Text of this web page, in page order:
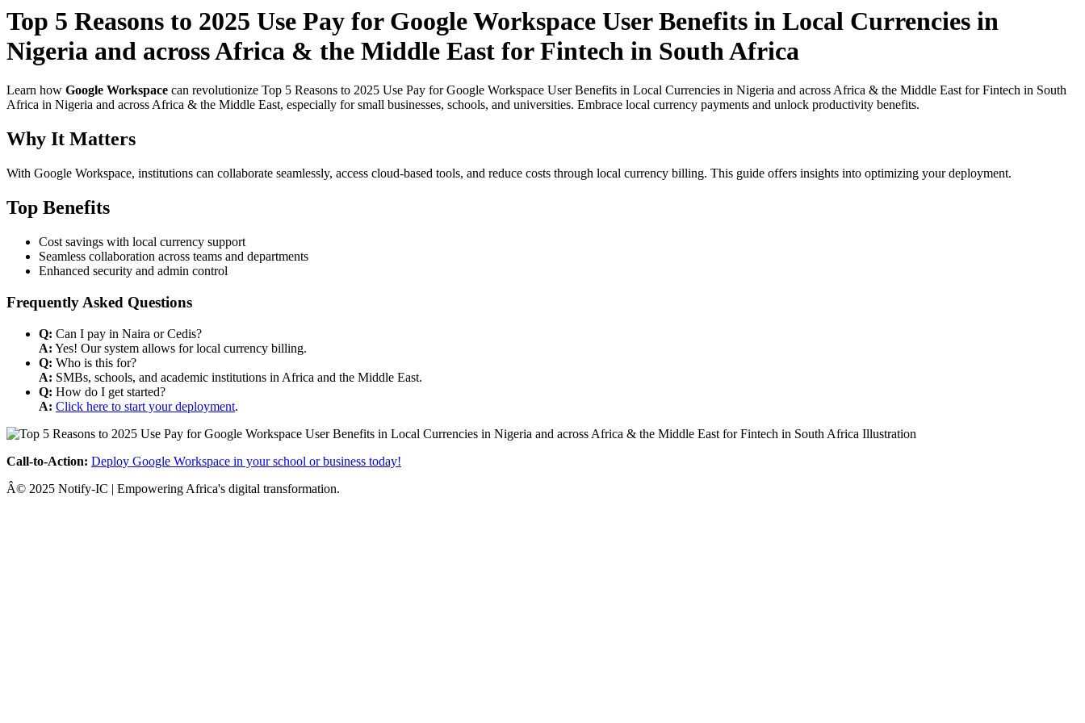
Top 5 Reasons to 2025 Use Pay for Google Workspace User Benefits in Local Currencies in
Nigeria and across Africa & the Middle East for Fintech in South Africa
Learn how Google Workspace can revolutionize Top 5 Reasons to 2025 Use Pay for Google Workspace User Benefits in Local Currencies in Nigeria and across Africa & the Middle East for Fintech in South
Africa in Nigeria and across Africa & the Middle East, especially for small businesses, schools, and universities. Embrace local currency payments and unlock productivity benefits.
Why It Matters
With Google Workspace, institutions can collaborate seamlessly, access cloud-based tools, and reduce costs through local currency billing. This guide offers insights into optimizing your deployment.
Top Benefits
Cost savings with local currency support
Seamless collaboration across teams and departments
Enhanced security and admin control
Frequently Asked Questions
Q: Can I pay in Naira or Cedis?
A: Yes! Our system allows for local currency billing.
Q: Who is this for?
A: SMBs, schools, and academic institutions in Africa and the Middle East.
Q: How do I get started?
A: Click here to start your deployment.
Call-to-Action: Deploy Google Workspace in your school or business today!
Â© 2025 Notify-IC | Empowering Africa's digital transformation.